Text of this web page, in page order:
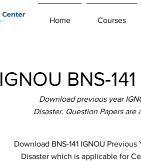
Home Courses
IGNOU BNS-
Download previous year
Disaster. Question Papers
Download BNS-141 IGNOU
Disaster which is applicable for